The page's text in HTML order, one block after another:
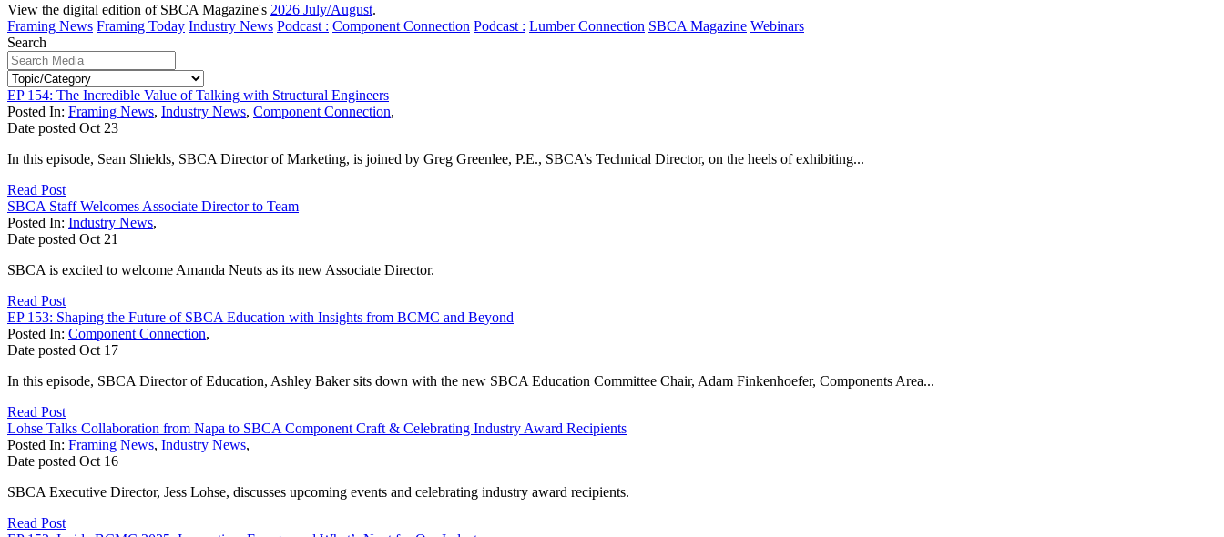
View the digital edition of SBCA Magazine's 2026 July/August.
Framing News Framing Today Industry News Podcast : Component Connection Podcast : Lumber Connection SBCA Magazine Webinars
Search
EP 154: The Incredible Value of Talking with Structural Engineers
Posted In: Framing News, Industry News, Component Connection,
Date posted Oct 23
In this episode, Sean Shields, SBCA Director of Marketing, is joined by Greg Greenlee, P.E., SBCA’s Technical Director, on the heels of exhibiting...
Read Post
SBCA Staff Welcomes Associate Director to Team
Posted In: Industry News,
Date posted Oct 21
SBCA is excited to welcome Amanda Neuts as its new Associate Director.
Read Post
EP 153: Shaping the Future of SBCA Education with Insights from BCMC and Beyond
Posted In: Component Connection,
Date posted Oct 17
In this episode, SBCA Director of Education, Ashley Baker sits down with the new SBCA Education Committee Chair, Adam Finkenhoefer, Components Area...
Read Post
Lohse Talks Collaboration from Napa to SBCA Component Craft & Celebrating Industry Award Recipients
Posted In: Framing News, Industry News,
Date posted Oct 16
SBCA Executive Director, Jess Lohse, discusses upcoming events and celebrating industry award recipients.
Read Post